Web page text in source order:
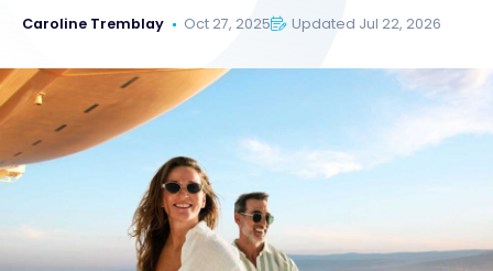
Caroline Tremblay Oct 27, 2025 Updated Jul 22, 2026